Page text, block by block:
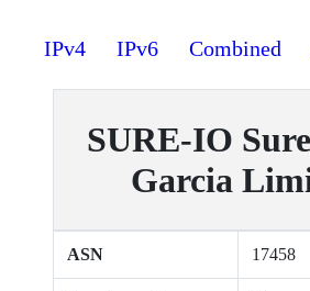
IPv4 IPv6 Combined
SURE-IO
Garcia
ASN 17458